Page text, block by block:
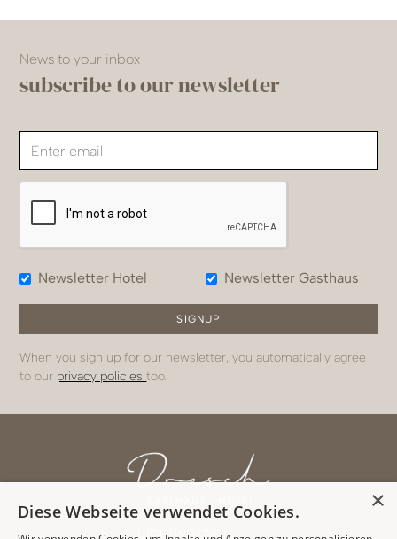
News to your inbox
subscribe to our newsletter
Newsletter Hotel Newsletter Gasthaus
When you sign up for our newsletter, you automatically agree
to our privacy policiestoo.
Oberweidau 2
×
Diese Webseite verwendet Cookies.